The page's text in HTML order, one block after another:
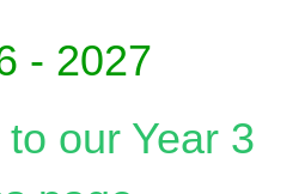
- 2027
our Year 3